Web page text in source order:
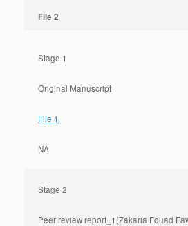
File 2
Stage 1
Original Manuscript
File 1
NA
Stage 2
Peer review report_1(Zakaria Fouad